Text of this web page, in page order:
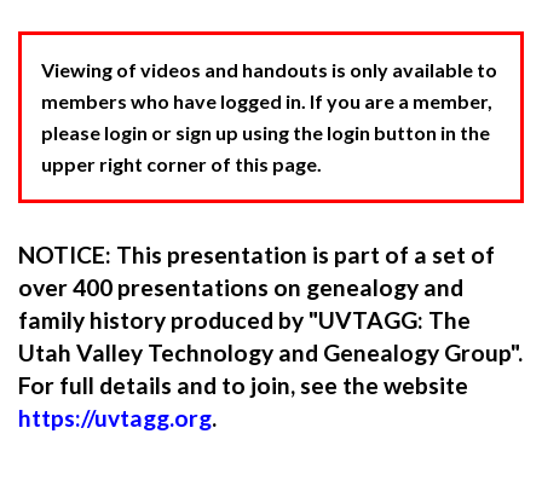
Viewing of videos and handouts is only available to
members who have logged in. If you are a member,
please login or sign up using the login button in the
upper right corner of this page.
NOTICE: This presentation is part of a set of
over 400 presentations on genealogy and
family history produced by "UVTAGG: The
Utah Valley Technology and Genealogy Group".
For full details and to join, see the website
https://uvtagg.org.